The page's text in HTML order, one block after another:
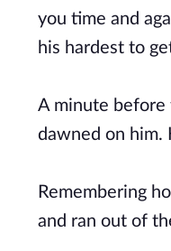
you time and
his hardest to
A minute before
dawned on him.
Remembering
and ran out of